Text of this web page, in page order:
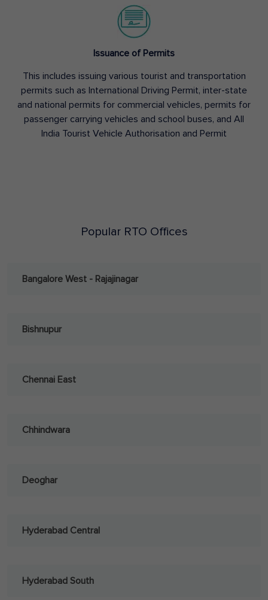
Issuance of Permits
This includes issuing various tourist and transportation
permits such as International Driving Permit, inter-state
and national permits for commercial vehicles, permits for
passenger carrying vehicles and school buses, and All
India Tourist Vehicle Authorisation and Permit
Popular RTO Offices
Bangalore West - Rajajinagar
Bishnupur
Chennai East
Chhindwara
Deoghar
Hyderabad Central
Hyderabad South